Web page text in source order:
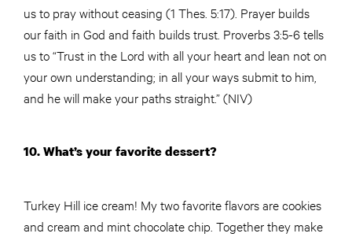
us to pray without ceasing (1 Thes. 5:17). Prayer builds
our faith in God and faith builds trust. Proverbs 3:5-6 tells
us to “Trust in the Lord with all your heart and lean not on
your own understanding; in all your ways submit to him,
and he will make your paths straight.” (NIV)
10. What’s your favorite dessert?
Turkey Hill ice cream! My two favorite flavors are cookies
and cream and mint chocolate chip. Together they make